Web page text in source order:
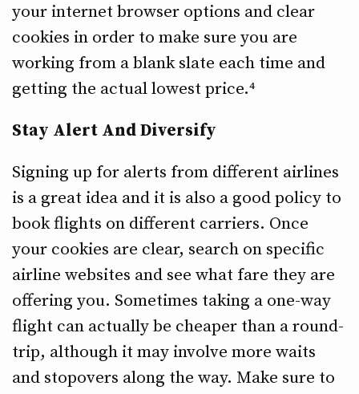
your internet browser options and clear
cookies in order to make sure you are
working from a blank slate each time and
getting the actual lowest price.⁴
Stay Alert And Diversify
Signing up for alerts from different airlines
is a great idea and it is also a good policy to
book flights on different carriers. Once
your cookies are clear, search on specific
airline websites and see what fare they are
offering you. Sometimes taking a one-way
flight can actually be cheaper than a round-
trip, although it may involve more waits
and stopovers along the way. Make sure to